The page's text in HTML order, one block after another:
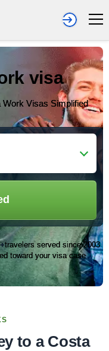
visa
Visas Simplified
travelers served since 2003
toward your visa case
to a Costa